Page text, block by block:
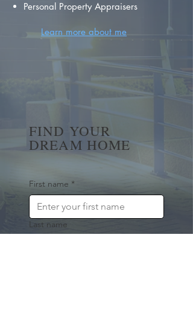
Personal Property Appraisers
Learn more about me
FIND YOUR
DREAM HOME
First name *
Last name